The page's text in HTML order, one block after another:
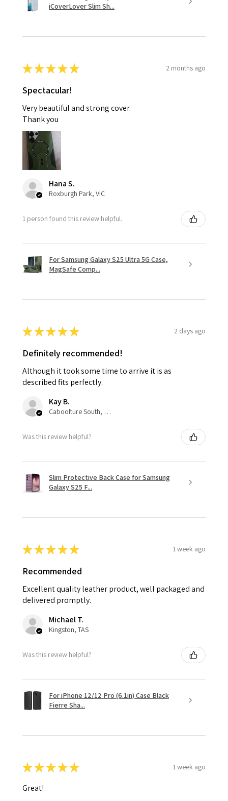
iCoverLover Slim Sh...
★★★★★ 2 months ago
Spectacular!
Very beautiful and strong cover.
Thank you
Hana S.
Roxburgh Park, VIC
1 person found this review helpful.
For Samsung Galaxy S25 Ultra 5G Case,
MagSafe Comp...
★★★★★ 2 days ago
Definitely recommended!
Although it took some time to arrive it is as
described fits perfectly.
Kay B.
Caboolture South, QLD
Was this review helpful?
Slim Protective Back Case for Samsung
Galaxy S25 F...
★★★★★ 1 week ago
Recommended
Excellent quality leather product, well packaged and
delivered promptly.
Michael T.
Kingston, TAS
Was this review helpful?
For iPhone 12/12 Pro (6.1in) Case Black
Fierre Sha...
★★★★★ 1 week ago
Great!